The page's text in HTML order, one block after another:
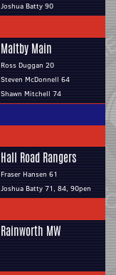
Joshua Batty 90
Maltby Main
Ross Duggan 20
Steven McDonnell 64
Shawn Mitchell 74
Hall Road Rangers
Fraser Hansen 61
Joshua Batty 71, 84, 90pen
Rainworth MW